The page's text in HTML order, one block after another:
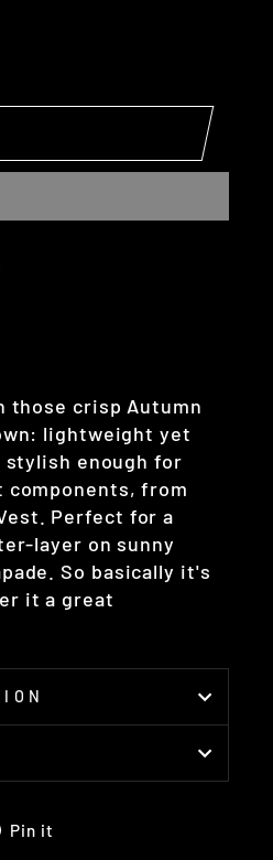
those crisp Autumn
lightweight yet
enough for
components, from
Perfect for a
layer on sunny
So basically it's
it a great
Pin it